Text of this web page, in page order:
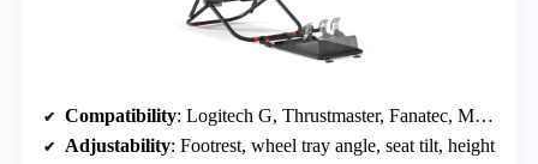
Compatibility: Logitech G, Thrustmaster, Fanatec, MOZA; PC, Xbox, PS
Adjustability: Footrest, wheel tray angle, seat tilt, height